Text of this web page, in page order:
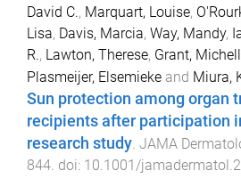
David C., Marquart, Louise,
Lisa, Davis, Marcia, Way, Mandy,
R., Lawton, Therese, Grant,
Plasmeijer, Elsemieke and Miura,
Sun protection among organ
recipients after participation
research study JAMA
844 . doi: 10.1001/